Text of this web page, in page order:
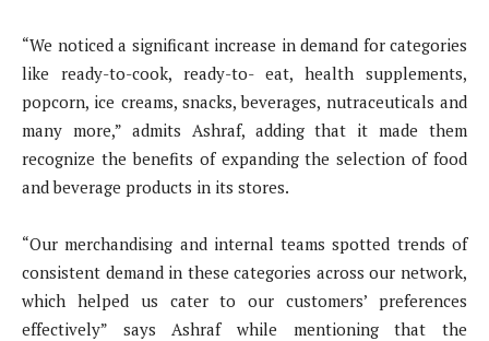
“We noticed a significant increase in demand for categories
like ready-to-cook, ready-to- eat, health supplements,
popcorn, ice creams, snacks, beverages, nutraceuticals and
many more,” admits Ashraf, adding that it made them
recognize the benefits of expanding the selection of food
and beverage products in its stores.
“Our merchandising and internal teams spotted trends of
consistent demand in these categories across our network,
which helped us cater to our customers’ preferences
effectively” says Ashraf while mentioning that the